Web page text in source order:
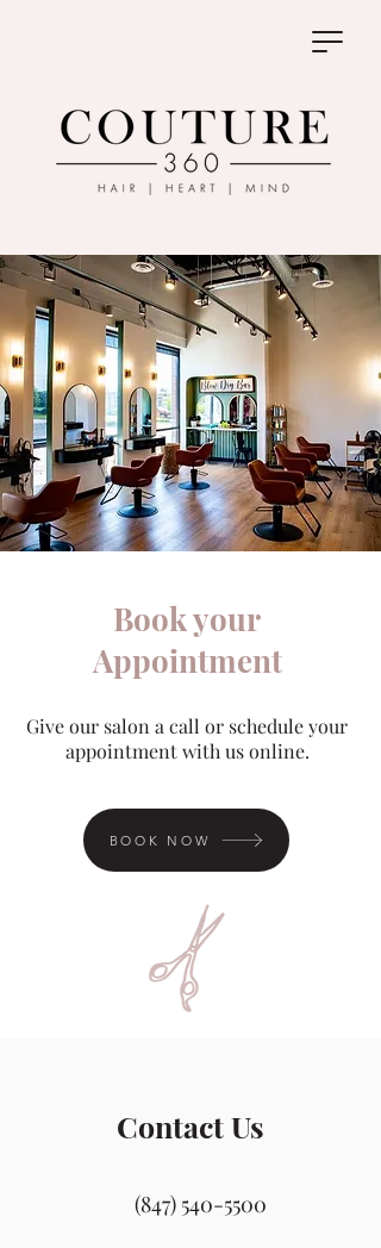
Book your
Appointment
Give our salon a call or schedule your
appointment with us online.
BOOK NOW
Contact Us
(847) 540-5500